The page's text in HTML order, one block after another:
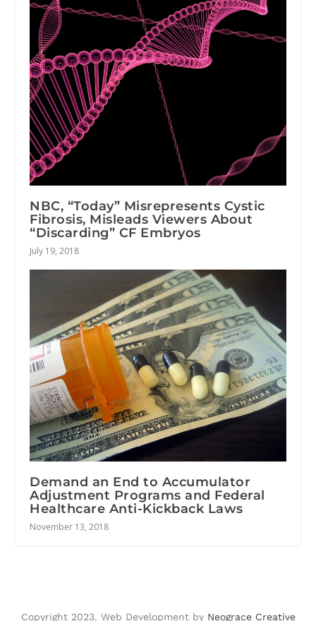
NBC, “Today” Misrepresents Cystic
Fibrosis, Misleads Viewers About
“Discarding” CF Embryos
July 19, 2018
Demand an End to Accumulator
Adjustment Programs and Federal
Healthcare Anti-Kickback Laws
November 13, 2018
Copyright 2023. Web Development by Neograce Creative